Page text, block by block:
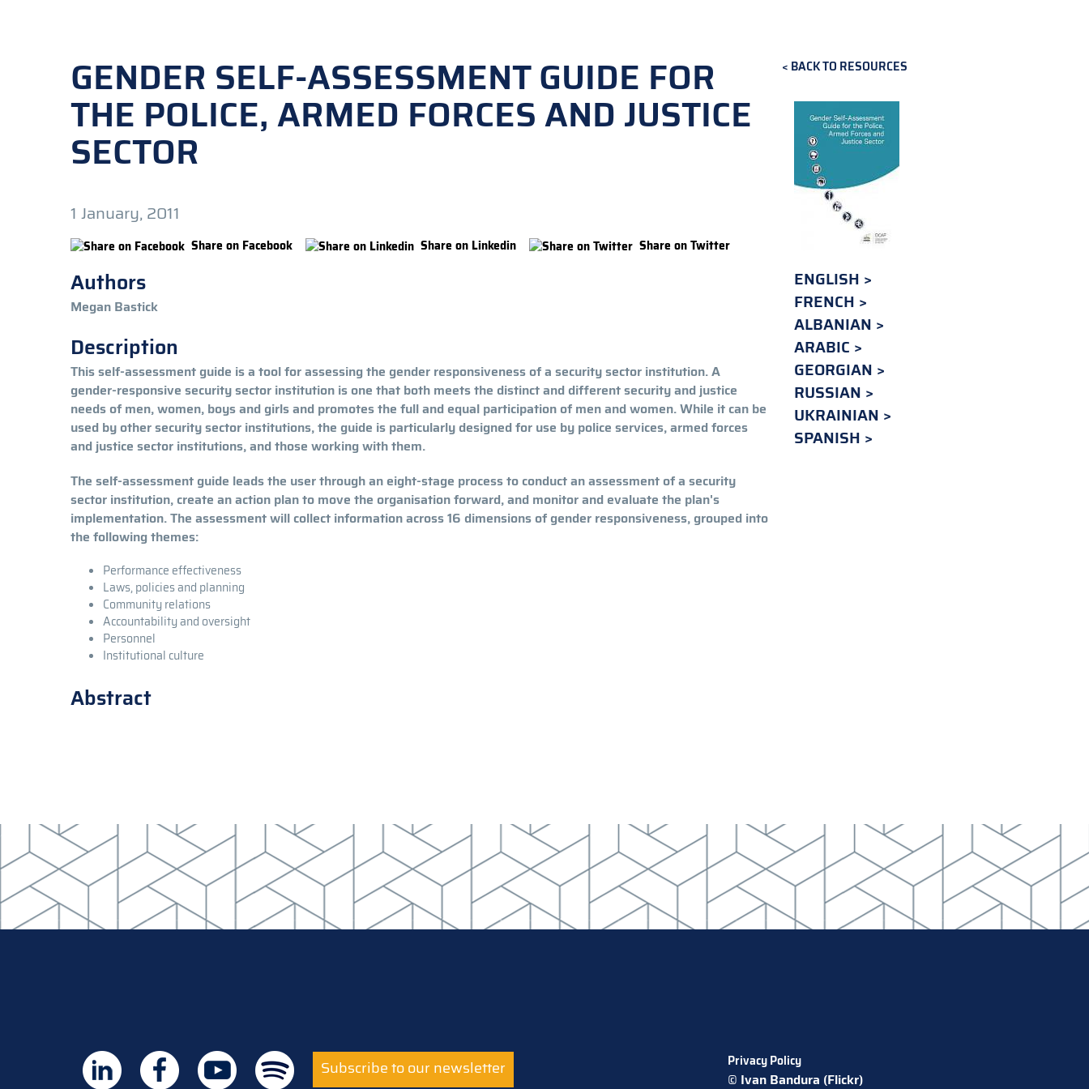
BACK TO RESOURCES
GENDER SELF-ASSESSMENT GUIDE FOR
THE POLICE, ARMED FORCES AND JUSTICE
SECTOR
1 January, 2011
Share on Facebook Share on Linkedin Share on Twitter
Authors
Megan Bastick
Description
This self-assessment guide is a tool for assessing the gender responsiveness of a security sector institution. A
gender-responsive security sector institution is one that both meets the distinct and different security and justice
needs of men, women, boys and girls and promotes the full and equal participation of men and women. While it can be
used by other security sector institutions, the guide is particularly designed for use by police services, armed forces
and justice sector institutions, and those working with them.
The self-assessment guide leads the user through an eight-stage process to conduct an assessment of a security
sector institution, create an action plan to move the organisation forward, and monitor and evaluate the plan's
implementation. The assessment will collect information across 16 dimensions of gender responsiveness, grouped into
the following themes:
Performance effectiveness
Laws, policies and planning
Community relations
Accountability and oversight
Personnel
Institutional culture
Abstract
ENGLISH
FRENCH
ALBANIAN
ARABIC
GEORGIAN
RUSSIAN
UKRAINIAN
SPANISH
Subscribe to our newsletter Privacy Policy
© Ivan Bandura (Flickr)